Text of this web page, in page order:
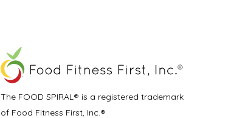
The FOOD SPIRAL® is a registered trademark
of Food Fitness First, Inc.®